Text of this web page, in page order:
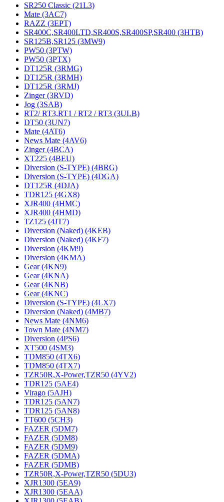
SR250 Classic (21L3)
Mate (3AC7)
RAZZ (3EPT)
SR400C,SR400LTD,SR400S,SR400SP,SR400 (3HTB)
SR125B,SR125 (3MW9)
PW50 (3PTW)
PW50 (3PTX)
DT125R (3RMG)
DT125R (3RMH)
DT125R (3RMJ)
Zinger (3RVD)
Jog (3SAB)
RT2/ RT3,RT1 / RT2 / RT3 (3ULB)
DT50 (3UN7)
Mate (4AT6)
News Mate (4AV6)
Zinger (4BCA)
XT225 (4BEU)
Diversion (S-TYPE) (4BRG)
Diversion (S-TYPE) (4DGA)
DT125R (4DJA)
TDR125 (4GX8)
XJR400 (4HMC)
XJR400 (4HMD)
TZ125 (4JT7)
Diversion (Naked) (4KEB)
Diversion (Naked) (4KF7)
Diversion (4KM9)
Diversion (4KMA)
Gear (4KN9)
Gear (4KNA)
Gear (4KNB)
Gear (4KNC)
Diversion (S-TYPE) (4LX7)
Diversion (Naked) (4MB7)
News Mate (4NM6)
Town Mate (4NM7)
Diversion (4PS6)
XT500 (4SM3)
TDM850 (4TX6)
TDM850 (4TX7)
TZR50R,X-Power,TZR50 (4YV2)
TDR125 (5AE4)
Virago (5AJH)
TDR125 (5AN7)
TDR125 (5AN8)
TT600 (5CH3)
FAZER (5DM7)
FAZER (5DM8)
FAZER (5DM9)
FAZER (5DMA)
FAZER (5DMB)
TZR50R,X-Power,TZR50 (5DU3)
XJR1300 (5EA9)
XJR1300 (5EAA)